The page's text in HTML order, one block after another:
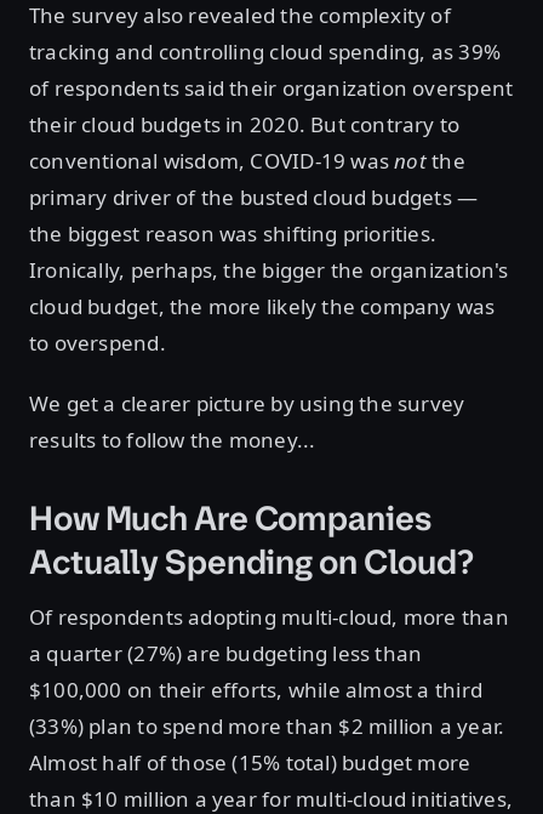
The survey also revealed the complexity of
tracking and controlling cloud spending, as 39%
of respondents said their organization overspent
their cloud budgets in 2020. But contrary to
conventional wisdom, COVID-19 wasnotthe
primary driver of the busted cloud budgets —
the biggest reason was shifting priorities.
Ironically, perhaps, the bigger the organization's
cloud budget, the more likely the company was
to overspend.
We get a clearer picture by using the survey
results to follow the money...
How Much Are Companies
Actually Spending on Cloud?
Of respondents adopting multi-cloud, more than
a quarter (27%) are budgeting less than
$100,000 on their efforts, while almost a third
(33%) plan to spend more than $2 million a year.
Almost half of those (15% total) budget more
than $10 million a year for multi-cloud initiatives,